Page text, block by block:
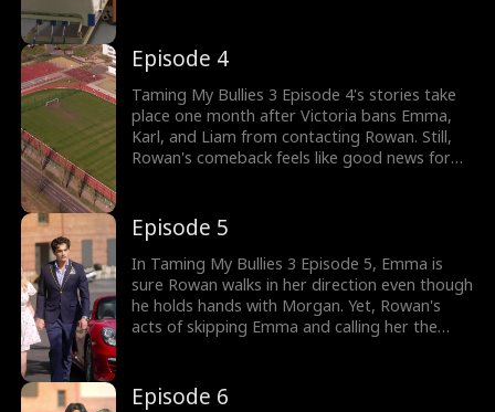
this part. Now that Rowan hasn't fully
recovered, will he respond to Morgan's
touches?
Episode 4
Taming My Bullies 3 Episode 4's stories take
place one month after Victoria bans Emma,
Karl, and Liam from contacting Rowan. Still,
Rowan's comeback feels like good news for
hands with Morgan?
Episode 5
In Taming My Bullies 3 Episode 5, Emma is
sure Rowan walks in her direction even though
he holds hands with Morgan. Yet, Rowan's
acts of skipping Emma and calling her the
will August's return mean he rescues Emma?
Episode 6